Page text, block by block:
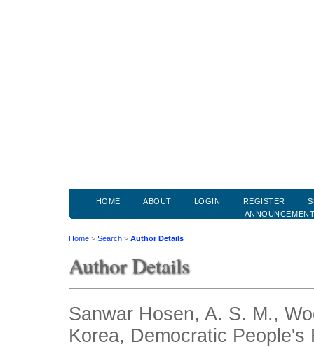
HOME ABOUT LOGIN REGISTER
Home > Search > Author Details
Author Details
Sanwar Hosen, A. S. M.,
Korea, Democratic People's